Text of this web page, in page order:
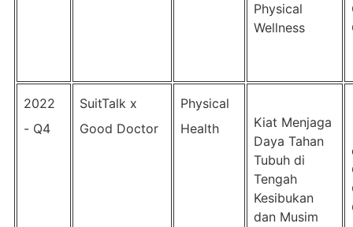
Physical
Wellness
2022
- Q4
SuitTalk x
Good Doctor
Physical
Health
Kiat Menjaga
Daya Tahan
Tubuh di
Tengah
Kesibukan
dan Musim